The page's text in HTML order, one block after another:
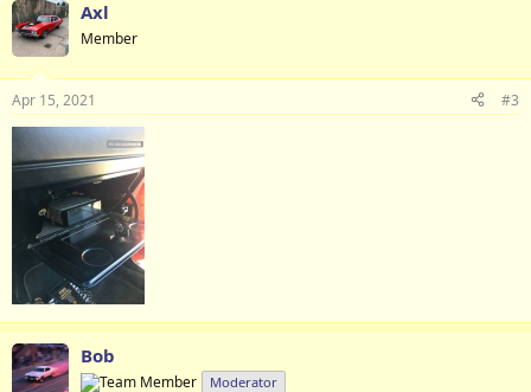
Axl
Member
Apr 15, 2021 #3
Bob
Moderator